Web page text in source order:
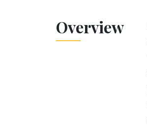
Overview